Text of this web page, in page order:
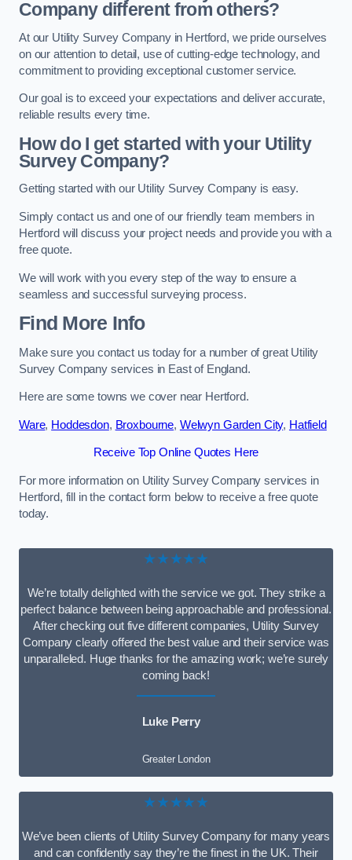
Company different from others?
At our Utility Survey Company in Hertford, we pride ourselves
on our attention to detail, use of cutting-edge technology, and
commitment to providing exceptional customer service.
Our goal is to exceed your expectations and deliver accurate,
reliable results every time.
How do I get started with your Utility
Survey Company?
Getting started with our Utility Survey Company is easy.
Simply contact us and one of our friendly team members in
Hertford will discuss your project needs and provide you with a
free quote.
We will work with you every step of the way to ensure a
seamless and successful surveying process.
Find More Info
Make sure you contact us today for a number of great Utility
Survey Company services in East of England.
Here are some towns we cover near Hertford.
Ware, Hoddesdon, Broxbourne, Welwyn Garden City, Hatfield
Receive Top Online Quotes Here
For more information on Utility Survey Company services in
Hertford, fill in the contact form below to receive a free quote
today.
★★★★★
We’re totally delighted with the service we got. They strike a
perfect balance between being approachable and professional.
After checking out five different companies, Utility Survey
Company clearly offered the best value and their service was
unparalleled. Huge thanks for the amazing work; we’re surely
coming back!
Luke Perry
Greater London
★★★★★
We’ve been clients of Utility Survey Company for many years
and can confidently say they’re the finest in the UK. Their